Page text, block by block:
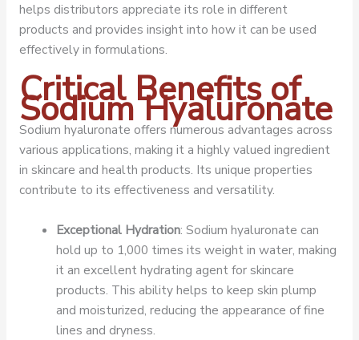
helps distributors appreciate its role in different
products and provides insight into how it can be used
effectively in formulations.
Critical Benefits of
Sodium Hyaluronate
Sodium hyaluronate offers numerous advantages across
various applications, making it a highly valued ingredient
in skincare and health products. Its unique properties
contribute to its effectiveness and versatility.
Exceptional Hydration: Sodium hyaluronate can
hold up to 1,000 times its weight in water, making
it an excellent hydrating agent for skincare
products. This ability helps to keep skin plump
and moisturized, reducing the appearance of fine
lines and dryness.